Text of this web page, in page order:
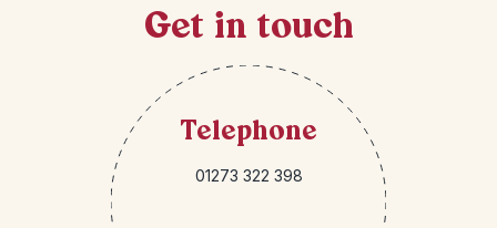
Get in touch
Telephone
01273 322 398